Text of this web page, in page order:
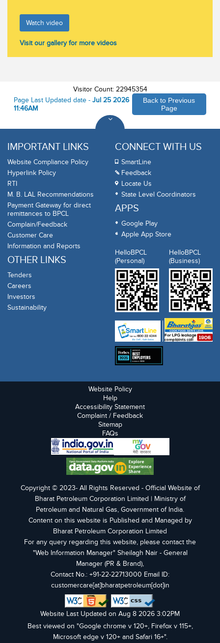
Watch video
Visit our gallery for more videos
Visitor Count: 22945354
Page Last Updated date - Jul 25 2026
11:46AM
Back to Previous
Page
IMPORTANT LINKS
Website Compliance Policy
Hyperlink Policy
RTI
M. B. LAL Recommendations
Payment Gateway for direct
remittances to BPCL
Complain/Feedback
Customer Care
Information and Reports
OTHER LINKS
Tenders
Careers
Investors
Sustainability
CONNECT WITH US
SmartLine
Feedback
Locate Us
State Level Coordinators
APPS
Google Play
Apple App Store
HelloBPCL
(Personal)
HelloBPCL
(Business)
Website Policy
Help
Accessibility Statement
Complaint / Feedback
Sitemap
FAQs
Copyright © 2023- All Rights Reserved - Official Website of
Bharat Petroleum Corporation Limited | Ministry of
Petroleum and Natural Gas, Government of India.
Content on this website is Published and Managed by
Bharat Petroleum Corporation Limited
For any query regarding this website, please contact the
"Web Information Manager" Sheilagh Nair - General
Manager (PR & Brand),
Contact No.: +91-22-22713000 Email ID:
customercare[at]bharatpetroleum[dot]in
Website Last Updated on Aug 8 2026 3:02PM
Best viewed on "Google chrome v 120+, Firefox v 115+,
Microsoft edge v 120+ and Safari 16+".